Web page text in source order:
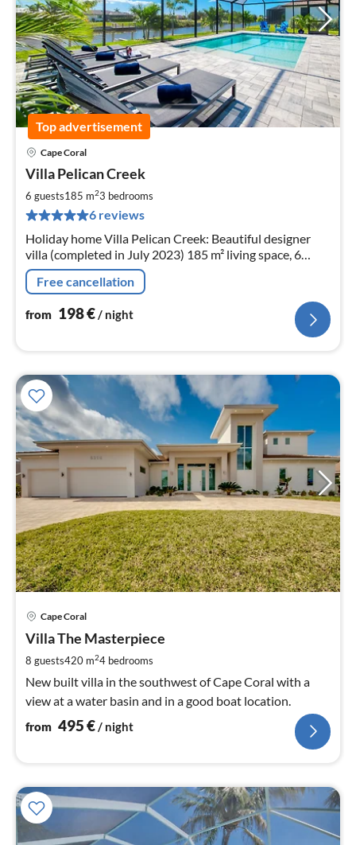
Top advertisement
Cape Coral
Villa Pelican Creek
6 guests185 m23 bedrooms
6 reviews
Holiday home Villa Pelican Creek: Beautiful designer
villa (completed in July 2023) 185 m² living space, 6
people, 3 rooms, saltwater pool, on a freshwater canal in
Cape Coral.
Free cancellation
from 198€/ night
Cape Coral
Villa The Masterpiece
8 guests420 m24 bedrooms
New built villa in the southwest of Cape Coral with a
view at a water basin and in a good boat location.
from 495€/ night